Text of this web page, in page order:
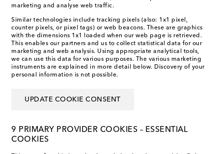
marketing and analyse web traffic.
Similar technologies include tracking pixels (also: 1x1 pixel,
counter pixels, or pixel tags) or web beacons. These are graphics
with the dimensions 1x1 loaded when our web page is retrieved.
This enables our partners and us to collect statistical data for our
marketing and web analysis. Using appropriate analytical tools,
we can use this data for various purposes. The various marketing
instruments are explained in more detail below. Discovery of your
personal information is not possible.
UPDATE COOKIE CONSENT
9 PRIMARY PROVIDER COOKIES – ESSENTIAL
COOKIES